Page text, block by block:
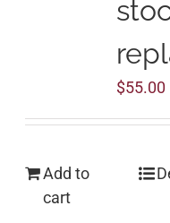
$55.00
Add to
cart